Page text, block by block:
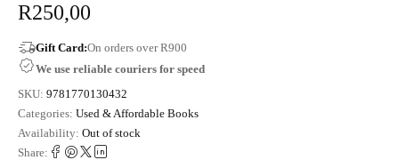
R250,00
Gift Card:On orders over R900
We use reliable couriers for speed
SKU: 9781770130432
Categories: Used & Affordable Books
Availability: Out of stock
Share: